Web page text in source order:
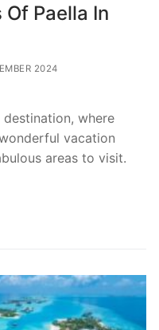
Paella In
2024
where
vacation
areas to visit.